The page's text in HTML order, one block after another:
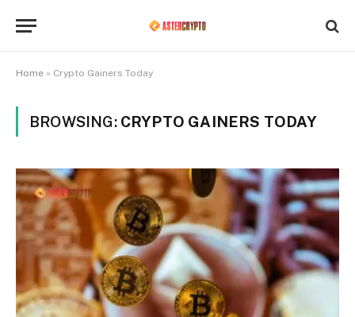
Home » Crypto Gainers Today
BROWSING: CRYPTO GAINERS TODAY